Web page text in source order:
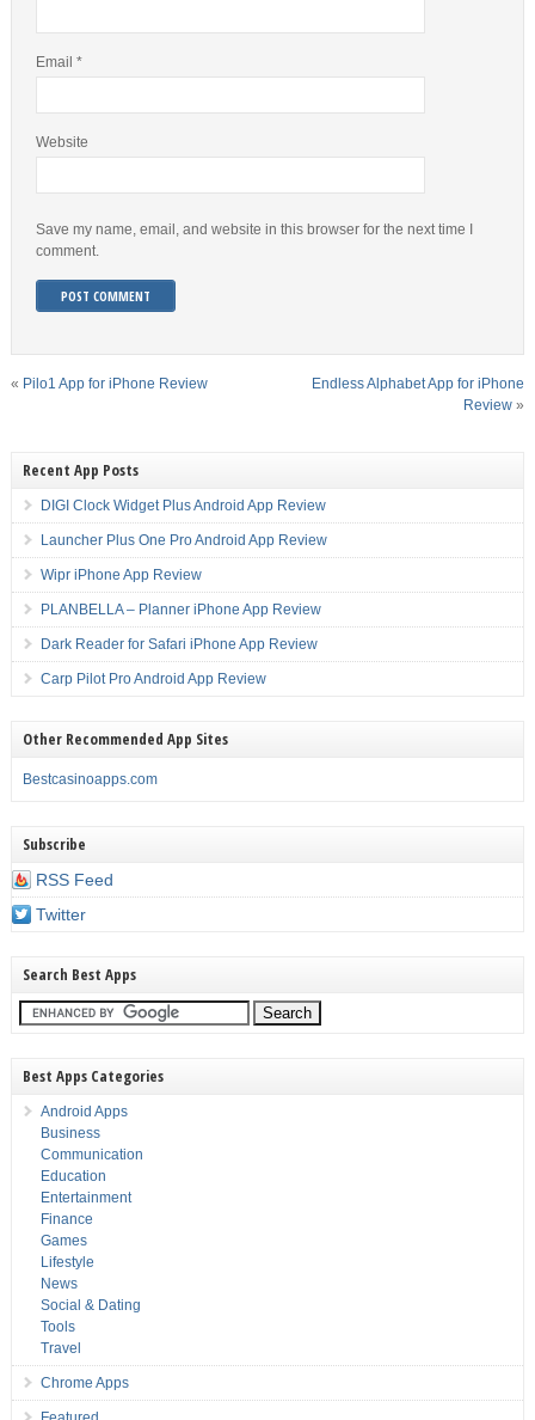
Email *
Website
Save my name, email, and website in this browser for the next time I
comment.
« Pilo1 App for iPhone Review
Endless Alphabet App for iPhone
Review »
Recent App Posts
DIGI Clock Widget Plus Android App Review
Launcher Plus One Pro Android App Review
Wipr iPhone App Review
PLANBELLA – Planner iPhone App Review
Dark Reader for Safari iPhone App Review
Carp Pilot Pro Android App Review
Other Recommended App Sites
Bestcasinoapps.com
Subscribe
RSS Feed
Twitter
Search Best Apps
Best Apps Categories
Android Apps
Business
Communication
Education
Entertainment
Finance
Games
Lifestyle
News
Social & Dating
Tools
Travel
Chrome Apps